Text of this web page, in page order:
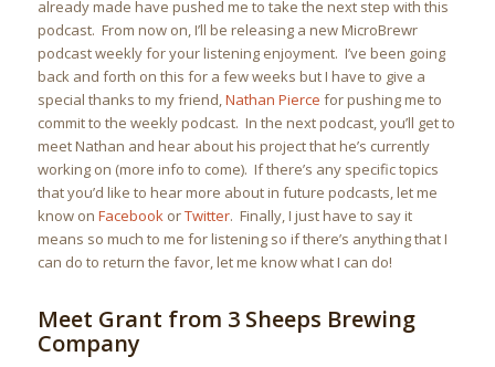
already made have pushed me to take the next step with this
podcast. From now on, I’ll be releasing a new MicroBrewr
podcast weekly for your listening enjoyment. I’ve been going
back and forth on this for a few weeks but I have to give a
special thanks to my friend,Nathan Pierce for pushing me to
commit to the weekly podcast. In the next podcast, you’ll get to
meet Nathan and hear about his project that he’s currently
working on (more info to come). If there’s any specific topics
that you’d like to hear more about in future podcasts, let me
know on FacebookorTwitter. Finally, I just have to say it
means so much to me for listening so if there’s anything that I
can do to return the favor, let me know what I can do!
Meet Grant from 3 Sheeps Brewing
Company